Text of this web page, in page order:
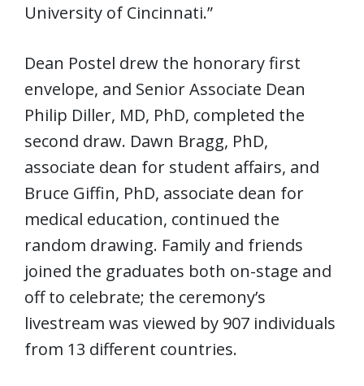
University of Cincinnati.”
Dean Postel drew the honorary first
envelope, and Senior Associate Dean
Philip Diller, MD, PhD, completed the
second draw. Dawn Bragg, PhD,
associate dean for student affairs, and
Bruce Giffin, PhD, associate dean for
medical education, continued the
random drawing. Family and friends
joined the graduates both on-stage and
off to celebrate; the ceremony’s
livestream was viewed by 907 individuals
from 13 different countries.